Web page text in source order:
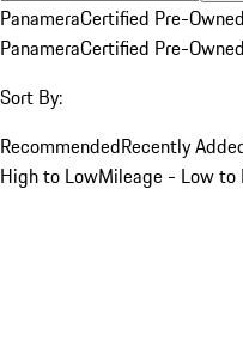
PanameraCertified Pre-Owned
PanameraCertified Pre-Owned
Sort By:
RecommendedRecently
High to LowMileage - Low to